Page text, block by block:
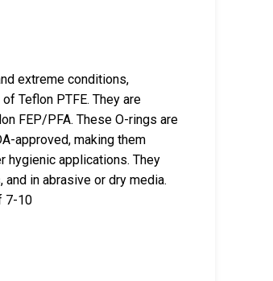
extreme conditions,
Teflon PTFE. They are
FEP/PFA. These O-rings are
approved, making them
hygienic applications. They
in abrasive or dry media.
7-10